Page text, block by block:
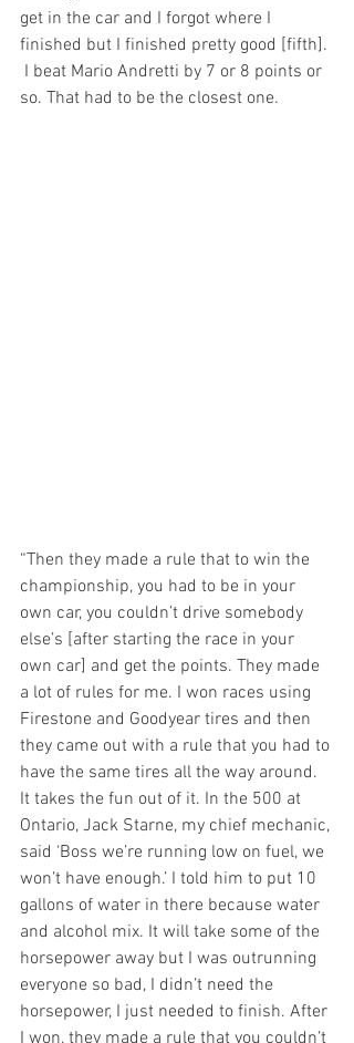
get in the car and I forgot where I
finished but I finished pretty good [fifth].
I beat Mario Andretti by 7 or 8 points or
so. That had to be the closest one.
“Then they made a rule that to win the
championship, you had to be in your
own car, you couldn’t drive somebody
else’s [after starting the race in your
own car] and get the points. They made
a lot of rules for me. I won races using
Firestone and Goodyear tires and then
they came out with a rule that you had to
have the same tires all the way around.
It takes the fun out of it. In the 500 at
Ontario, Jack Starne, my chief mechanic,
said ‘Boss we’re running low on fuel, we
won’t have enough.’ I told him to put 10
gallons of water in there because water
and alcohol mix. It will take some of the
horsepower away but I was outrunning
everyone so bad, I didn’t need the
horsepower, I just needed to finish. After